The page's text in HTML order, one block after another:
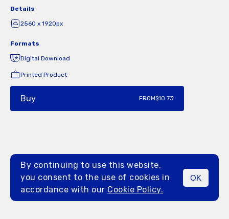
MENU
Details
2560 x 1920px
Formats
Digital Download
Printed Product
Buy FROM$10.73
By continuing to use this website,
you consent to the use of cookies in
accordance with our Cookie Policy.
OK